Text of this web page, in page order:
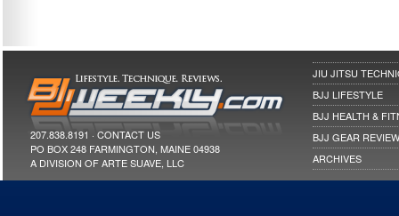
JIU JITSU
BJJ LIFESTYLE
BJJ HEALTH &
BJJ GEAR
ARCHIVES
207.838.8191 · CONTACT US
PO BOX 248 FARMINGTON, MAINE 04938
A DIVISION OF ARTE SUAVE, LLC